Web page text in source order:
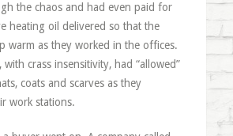
the chaos and had even paid for
heating oil delivered so that the
warm as they worked in the offices.
with crass insensitivity, had “allowed”
coats and scarves as they
work stations.